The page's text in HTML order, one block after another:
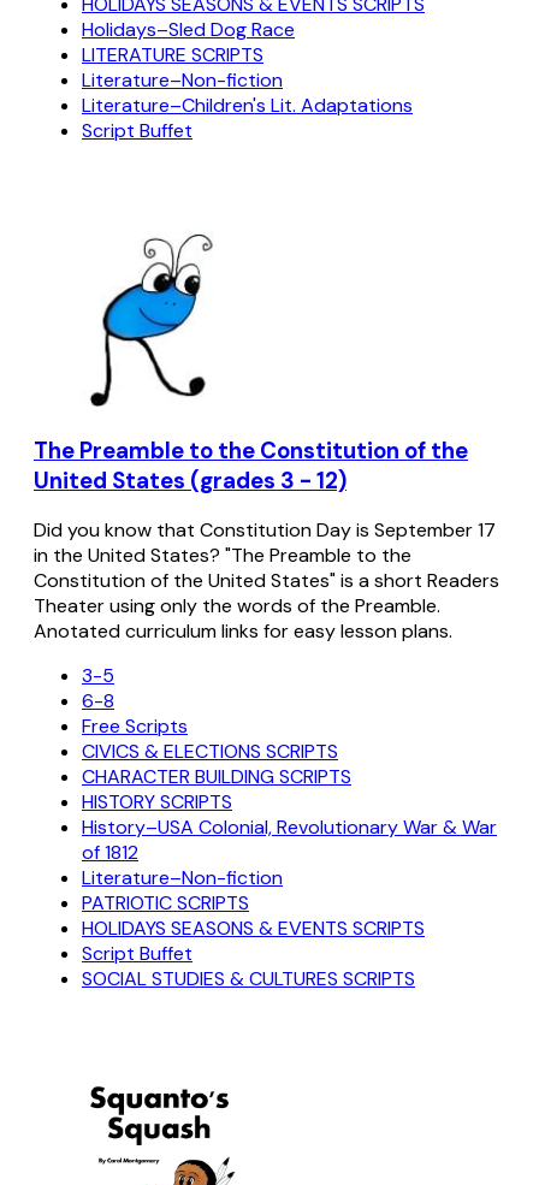
Holidays–Sled Dog Race
LITERATURE SCRIPTS
Literature–Non-fiction
Literature–Children's Lit. Adaptations
Script Buffet
The Preamble to the Constitution of the
United States (grades 3 - 12)
Did you know that Constitution Day is September 17
in the United States? "The Preamble to the
Constitution of the United States" is a short Readers
Theater using only the words of the Preamble.
Anotated curriculum links for easy lesson plans.
3-5
6-8
Free Scripts
CIVICS & ELECTIONS SCRIPTS
CHARACTER BUILDING SCRIPTS
HISTORY SCRIPTS
History–USA Colonial, Revolutionary War & War
of 1812
Literature–Non-fiction
PATRIOTIC SCRIPTS
HOLIDAYS SEASONS & EVENTS SCRIPTS
Script Buffet
SOCIAL STUDIES & CULTURES SCRIPTS